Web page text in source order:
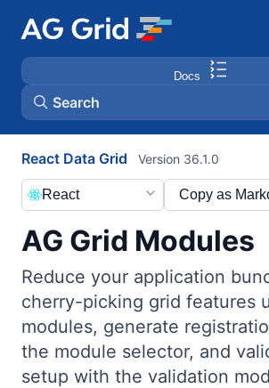
Docs
Search
AG Charts
AG Studio
Bryntum Scheduler
Bryntum Scheduler Pro
React Data Grid
AG Grid Modules
Version 36.1.0
Copy as
React
Reduce your application
cherry-picking grid features
modules, generate
the module selector, and
setup with the validation